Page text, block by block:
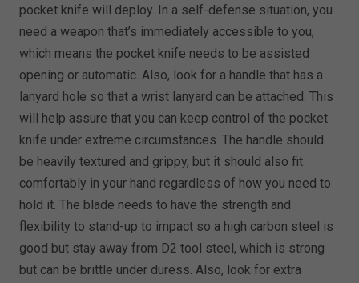
pocket knife will deploy. In a self-defense situation, you
need a weapon that’s immediately accessible to you,
which means the pocket knife needs to be assisted
opening or automatic. Also, look for a handle that has a
lanyard hole so that a wrist lanyard can be attached. This
will help assure that you can keep control of the pocket
knife under extreme circumstances. The handle should
be heavily textured and grippy, but it should also fit
comfortably in your hand regardless of how you need to
hold it. The blade needs to have the strength and
flexibility to stand-up to impact so a high carbon steel is
good but stay away from D2 tool steel, which is strong
but can be brittle under duress. Also, look for extra